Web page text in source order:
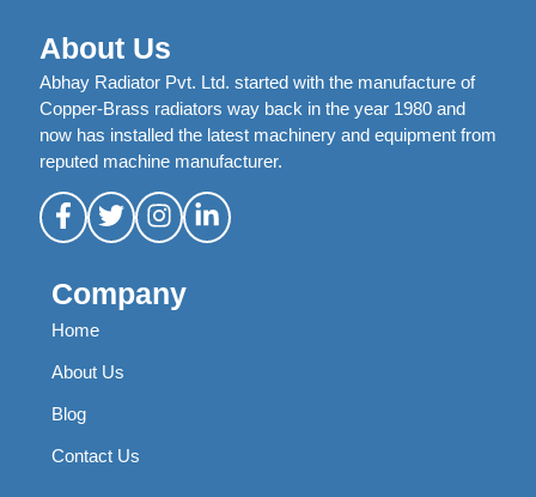
About Us
Abhay Radiator Pvt. Ltd. started with the manufacture of
Copper-Brass radiators way back in the year 1980 and
now has installed the latest machinery and equipment from
reputed machine manufacturer.
Company
Home
About Us
Blog
Contact Us